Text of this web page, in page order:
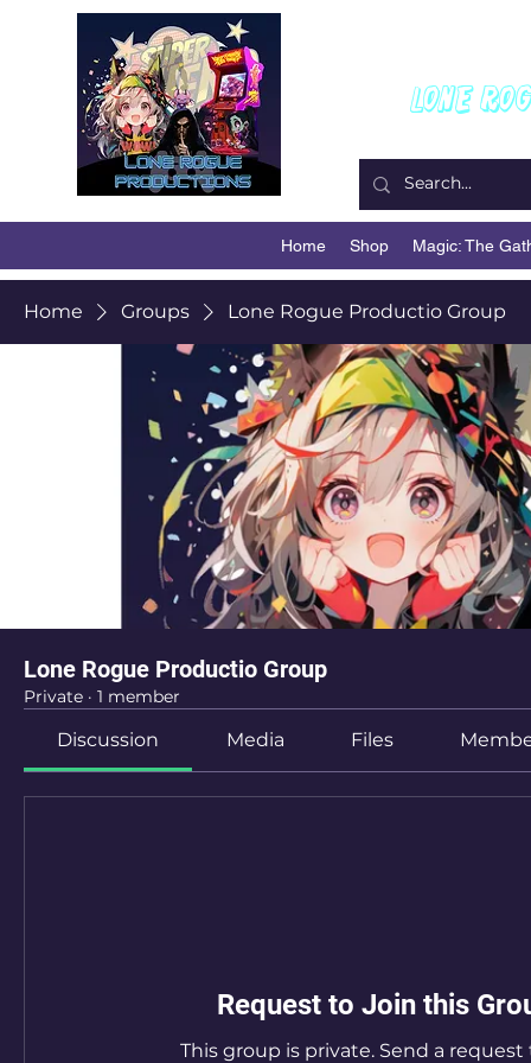
Lone
Home Shop Magic: The
Home Groups Lone Rogue Productio Group
Lone Rogue Productio Group
Private · 1 member
Discussion Media Files
Request to Join this
This group is private. Send a request